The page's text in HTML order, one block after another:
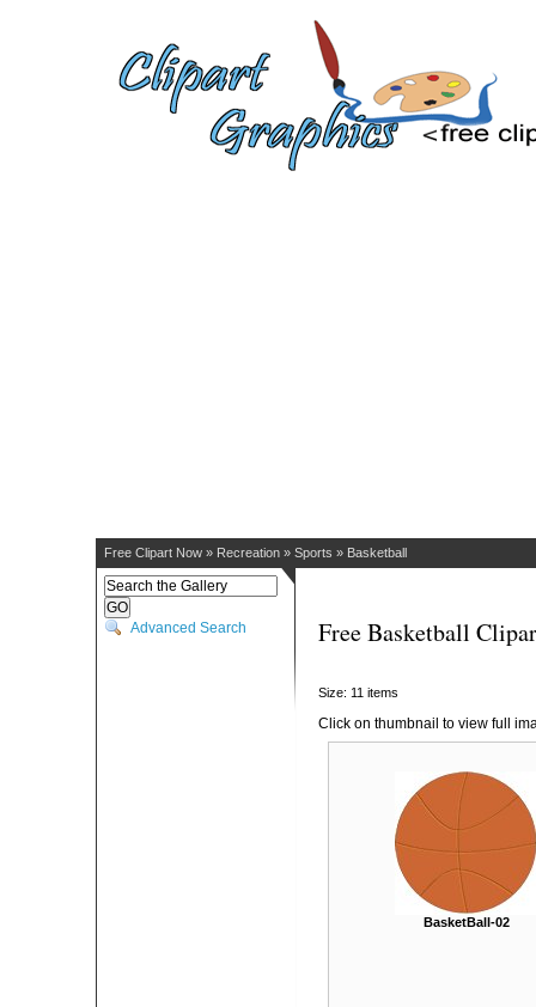
Free Clipart Now » Recreation » Sports » Basketball
Advanced Search Free Basketball
Size: 11 items
Click on thumbnail to view full
BasketBall-02